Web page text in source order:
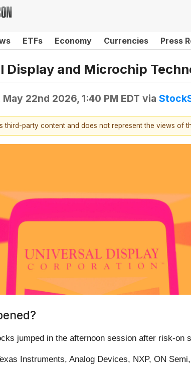
ETFs Economy Currencies Press
Display and Microchip
May 22nd 2026, 1:40 PM EDT via
third-party content and does not represent the views of
jumped in the afternoon session after risk-
Instruments, Analog Devices, NXP, ON